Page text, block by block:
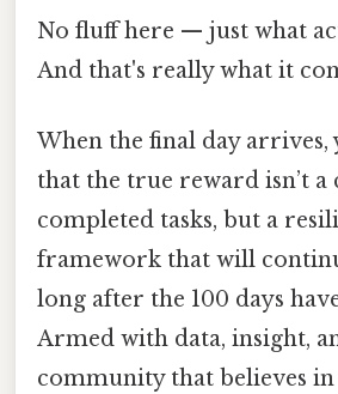
No fluff here — just what
And that's really what it
When the final day arrives,
that the true reward isn’t a
completed tasks, but a
framework that will
long after the 100 days
Armed with data, insight,
community that believes in